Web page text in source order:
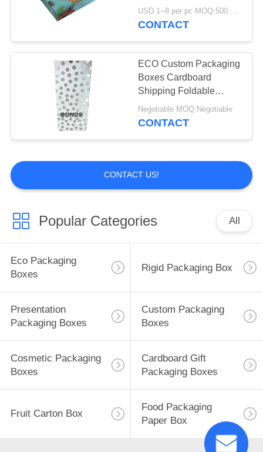
Strawberry Packing
Boxes
USD 1--8 per pc MOQ:500 pcs
CONTACT
ECO Custom Packaging
Boxes Cardboard
Shipping Foldable
Mailer Containers
Negotiable MOQ:Negotiable
CONTACT
CONTACT US!
Popular Categories All
Eco Packaging
Boxes
Rigid Packaging Box
Presentation
Packaging Boxes
Custom Packaging
Boxes
Cosmetic Packaging
Boxes
Cardboard Gift
Packaging Boxes
Fruit Carton Box
Food Packaging
Paper Box